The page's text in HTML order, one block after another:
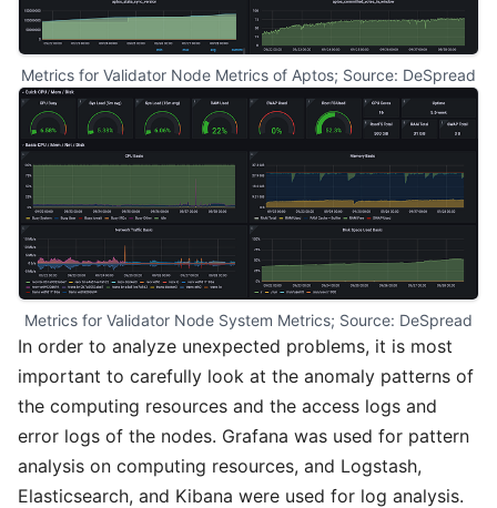
Metrics for Validator Node Metrics of Aptos; Source: DeSpread
Metrics for Validator Node System Metrics; Source: DeSpread
In order to analyze unexpected problems, it is most
important to carefully look at the anomaly patterns of
the computing resources and the access logs and
error logs of the nodes. Grafana was used for pattern
analysis on computing resources, and Logstash,
Elasticsearch, and Kibana were used for log analysis.